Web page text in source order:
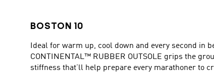
BOSTON 10
Ideal for warm up, cool down and every second in
CONTINENTAL™ RUBBER OUTSOLE grips the
stiffness that’ll help prepare every marathoner to